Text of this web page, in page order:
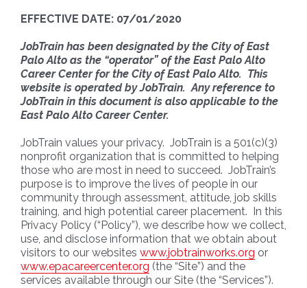
EFFECTIVE DATE: 07/01/2020
JobTrain has been designated by the City of East
Palo Alto as the “operator” of the East Palo Alto
Career Center for the City of East Palo Alto. This
website is operated by JobTrain. Any reference to
JobTrain in this document is also applicable to the
East Palo Alto Career Center.
JobTrain values your privacy. JobTrain is a 501(c)(3)
nonprofit organization that is committed to helping
those who are most in need to succeed. JobTrain’s
purpose is to improve the lives of people in our
community through assessment, attitude, job skills
training, and high potential career placement. In this
Privacy Policy (“Policy”), we describe how we collect,
use, and disclose information that we obtain about
visitors to our websites www.jobtrainworks.org or
www.epacareercenter.org (the “Site”) and the
services available through our Site (the “Services”).